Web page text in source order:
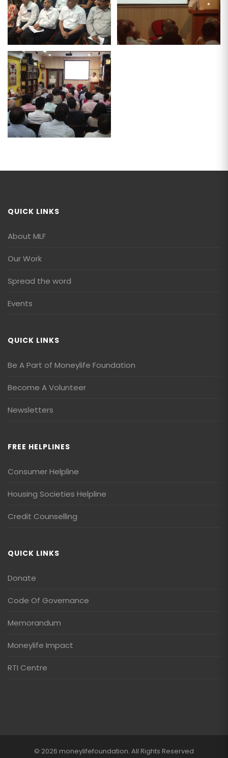
QUICK LINKS
About MLF
Our Work
Spread the word
Events
QUICK LINKS
Be A Part of Moneylife Foundation
Become A Volunteer
Newsletters
FREE HELPLINES
Consumer Helpline
Housing Societies Helpline
Credit Counselling
QUICK LINKS
Donate
Code Of Governance
Memorandum
Moneylife Impact
RTI Centre
© 2026 moneylifefoundation. All Rights Reserved